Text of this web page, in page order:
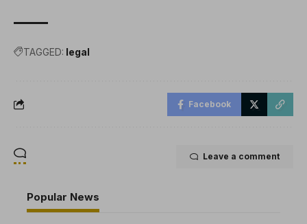
TAGGED: legal
Facebook
Leave a comment
Popular News